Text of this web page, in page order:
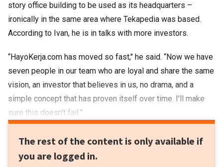
story office building to be used as its headquarters –
ironically in the same area where Tekapedia was based.
According to Ivan, he is in talks with more investors.
“HayoKerja.com has moved so fast," he said. “Now we have
seven people in our team who are loyal and share the same
vision, an investor that believes in us, no drama, and a
simple concept that has proven itself over time. I'll make
sure this doesn't fail.”
The rest of the content is only available if
you are logged in.